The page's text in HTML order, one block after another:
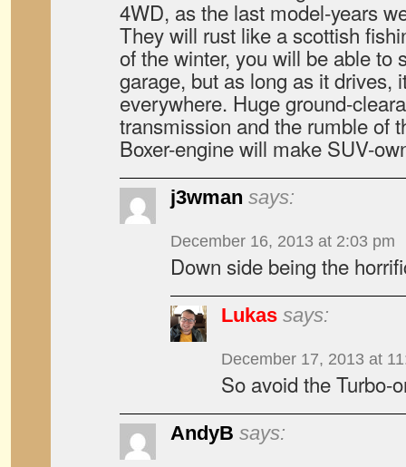
4WD, as the last model-years
They will rust like a scottish
of the winter, you will be able to
garage, but as long as it drives,
everywhere. Huge ground-
transmission and the rumble of
Boxer-engine will make SUV-
j3wman says:
December 16, 2013 at 2:03 pm
Down side being the
Lukas says:
December 17, 2013 at
So avoid the
AndyB says: